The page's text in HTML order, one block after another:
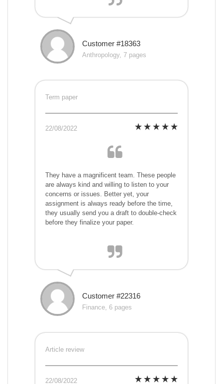
Customer #18363
Anthropology, 7 pages
Term paper
22/08/2022
They have a magnificent team. These people
are always kind and willing to listen to your
concerns or issues. Better yet, your
assignment is always ready before the time,
they usually send you a draft to double-check
before they finalize your paper.
Customer #22316
Finance, 6 pages
Article review
22/08/2022